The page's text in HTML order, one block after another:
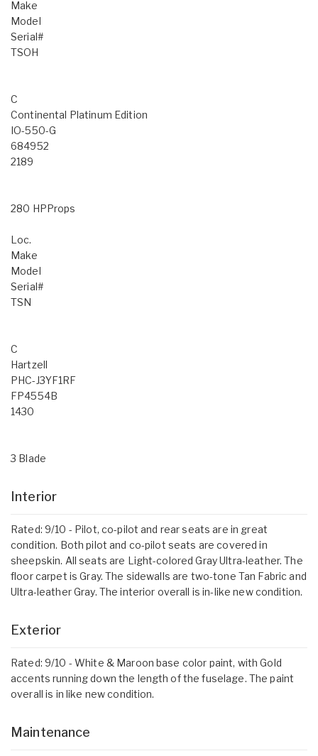
Make
Model
Serial#
TSOH
C
Continental Platinum Edition
IO-550-G
684952
2189
280 HPProps
Loc.
Make
Model
Serial#
TSN
C
Hartzell
PHC-J3YF1RF
FP4554B
1430
3 Blade
Interior
Rated: 9/10 - Pilot, co-pilot and rear seats are in great
condition. Both pilot and co-pilot seats are covered in
sheepskin. All seats are Light-colored Gray Ultra-leather. The
floor carpet is Gray. The sidewalls are two-tone Tan Fabric and
Ultra-leather Gray. The interior overall is in-like new condition.
Exterior
Rated: 9/10 - White & Maroon base color paint, with Gold
accents running down the length of the fuselage. The paint
overall is in like new condition.
Maintenance